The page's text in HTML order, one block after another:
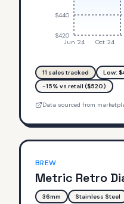
Jun '24 Oct '24
$420
$440
11 sales tracked Low: $
-15% vs retail ($520)
Data sourced from
BREW
Metric Retro
36mm Stainless Steel